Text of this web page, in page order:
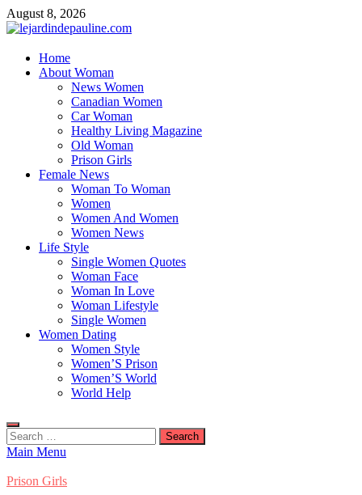
Skip
to
August 8, 2026
lejardindepauline.com
Famous Women
Home
About Woman
News Women
Canadian Women
Car Woman
Healthy Living Magazine
Old Woman
Prison Girls
Female News
Woman To Woman
Women
Women And Women
Women News
Life Style
Single Women Quotes
Woman Face
Woman In Love
Woman Lifestyle
Single Women
Women Dating
Women Style
Women’S Prison
Women’S World
World Help
Search
for:
Main Menu
Prison Girls